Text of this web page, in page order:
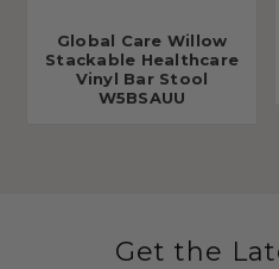
Global Care Willow
Stackable Healthcare
Vinyl Bar Stool
W5BSAUU
Get the